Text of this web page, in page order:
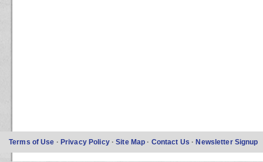
Terms of Use · Privacy Policy ·Site Map · Contact Us ·Newsletter Signup